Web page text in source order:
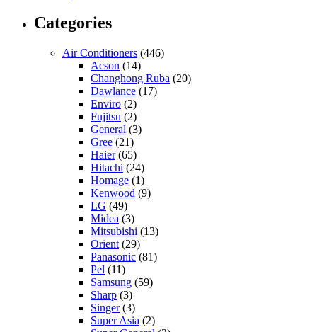
Categories
Air Conditioners (446)
Acson (14)
Changhong Ruba (20)
Dawlance (17)
Enviro (2)
Fujitsu (2)
General (3)
Gree (21)
Haier(65)
Hitachi (24)
Homage (1)
Kenwood (9)
LG (49)
Midea (3)
Mitsubishi (13)
Orient (29)
Panasonic (81)
Pel (11)
Samsung (59)
Sharp (3)
Singer(3)
Super Asia (2)